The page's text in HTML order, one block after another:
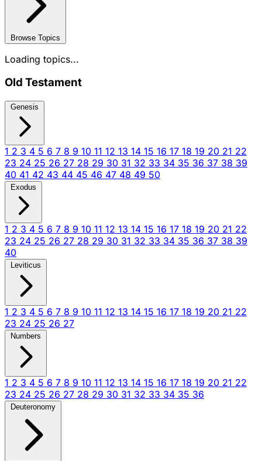
Browse Topics
Loading topics...
Old Testament
Genesis
1 2 3 4 5 6 7 8 9 10 11 12 13 14 15 16 17 18 19 20 21 22
23 24 25 26 27 28 29 30 31 32 33 34 35 36 37 38 39
40 41 42 43 44 45 46 47 48 49 50
Exodus
1 2 3 4 5 6 7 8 9 10 11 12 13 14 15 16 17 18 19 20 21 22
23 24 25 26 27 28 29 30 31 32 33 34 35 36 37 38 39
40
Leviticus
1 2 3 4 5 6 7 8 9 10 11 12 13 14 15 16 17 18 19 20 21 22
23 24 25 26 27
Numbers
1 2 3 4 5 6 7 8 9 10 11 12 13 14 15 16 17 18 19 20 21 22
23 24 25 26 27 28 29 30 31 32 33 34 35 36
Deuteronomy